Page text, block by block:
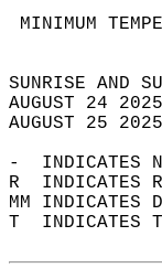
AUGUST 24
AUGUST 25
-  INDICATES
R  INDICATES
MM
T  INDICATES